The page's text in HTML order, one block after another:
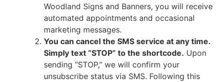
Woodland Signs and Banners, you will receive
automated appointments and occasional
marketing messages.
You can cancel the SMS service at any time.
Simply text “STOP” to the shortcode. Upon
sending “STOP,” we will confirm your
unsubscribe status via SMS. Following this